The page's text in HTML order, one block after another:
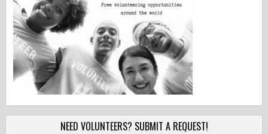
NEED VOLUNTEERS? SUBMIT A REQUEST!